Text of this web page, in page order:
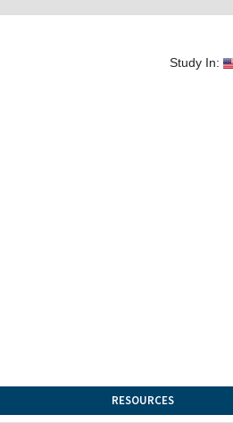
Study In:
RESOURCES